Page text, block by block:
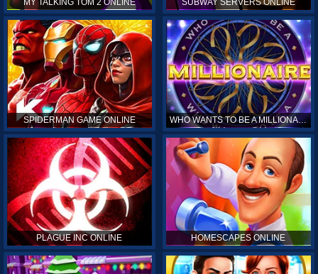
MY TALKING TOM 2 ONLINE SUBWAY SERVERS ONLINE
SPIDERMAN GAME ONLINE WHO WANTS TO BE A MILLIONAIRE ONLINE
PLAGUE INC ONLINE HOMESCAPES ONLINE